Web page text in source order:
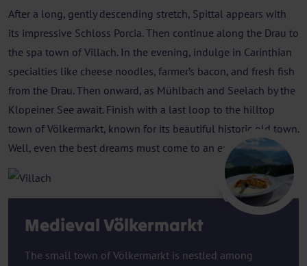
After a long, gently descending stretch, Spittal appears with
its impressive Schloss Porcia. Then continue along the Drau to
the spa town of Villach. In the evening, indulge in Carinthian
specialties like cheese noodles, farmer’s bacon, and fresh fish
from the Drau. Then onward, as Mühlbach and Seelach by the
Klopeiner See await. Finish with a last loop to the hilltop
town of Völkermarkt, known for its beautiful historic old town.
Well, even the best dreams must come to an end.
Villach
Medieval Völkermarkt
The small town of Völkermarkt is nestled among